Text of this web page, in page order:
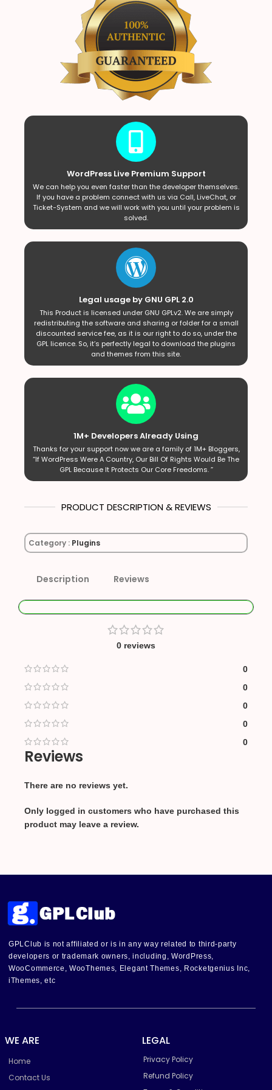
WordPress Live Premium Support
We can help you even faster than the developer themselves.
If you have a problem connect with us via Call, LiveChat, or
Ticket-System and we will work with you until your problem is
solved.
Legal usage by GNU GPL 2.0
This Product is licensed under GNU GPLv2. We are simply
redistributing the software and sharing or folder for a small
discounted service fee, as it is our right to do so, under the
GPL licence. So, it’s perfectly legal to download the plugins
and themes from this site.
1M+ Developers Already Using
Thanks for your support now we are a family of 1M+ Bloggers,
“If WordPress Were A Country, Our Bill Of Rights Would Be The
GPL Because It Protects Our Core Freedoms. ”
PRODUCT DESCRIPTION & REVIEWS
Category : Plugins
Description Reviews
0 reviews
0
0
0
0
0
Reviews
There are no reviews yet.
Only logged in customers who have purchased this
product may leave a review.
GPLClub is not affiliated or is in any way related to third-party
developers or trademark owners, including, WordPress,
WooCommerce, WooThemes, Elegant Themes, Rocketgenius Inc,
iThemes, etc
WE ARE
Home
Contact Us
LEGAL
Privacy Policy
Refund Policy